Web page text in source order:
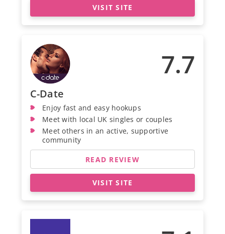
VISIT SITE
7.7
C-Date
Enjoy fast and easy hookups
Meet with local UK singles or couples
Meet others in an active, supportive
community
READ REVIEW
VISIT SITE